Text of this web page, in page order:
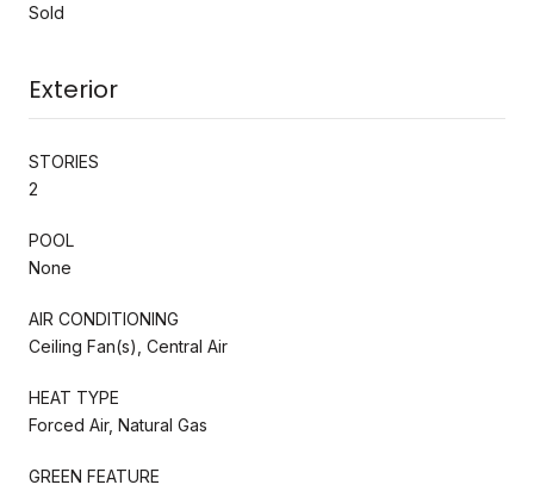
Sold
Exterior
STORIES
2
POOL
None
AIR CONDITIONING
Ceiling Fan(s), Central Air
HEAT TYPE
Forced Air, Natural Gas
GREEN FEATURE